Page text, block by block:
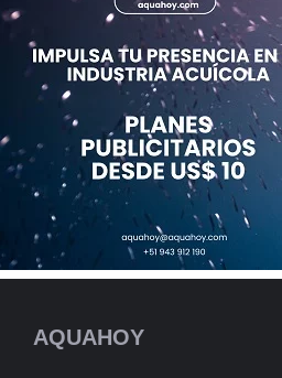
AQUAHOY